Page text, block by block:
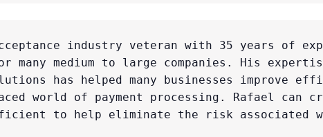
industry veteran with 35 years of
many medium to large companies. His
has helped many businesses improve
world of payment processing. Rafael can
to help eliminate the risk associated